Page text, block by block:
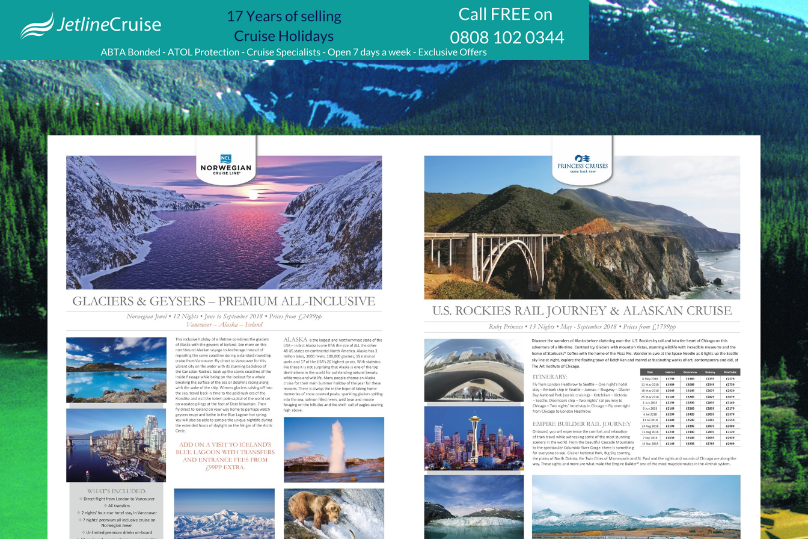
Visit
http://www.jetlinecruise.com/cruise-
packages/glaciers-
geysers-
401?
referrer=e-
shot
Visit
http://www.jetlinecruise.com/cruise-
packages/u-
s-
rockies-
rail-
journey-
alaskan-
crui-
437?
referrer=e-
shot